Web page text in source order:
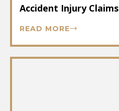
Accident Injury Claims
READ MORE